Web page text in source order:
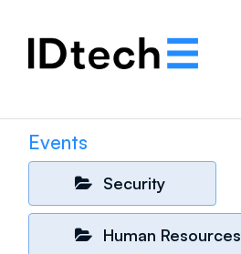
Events
Security
Human Resources